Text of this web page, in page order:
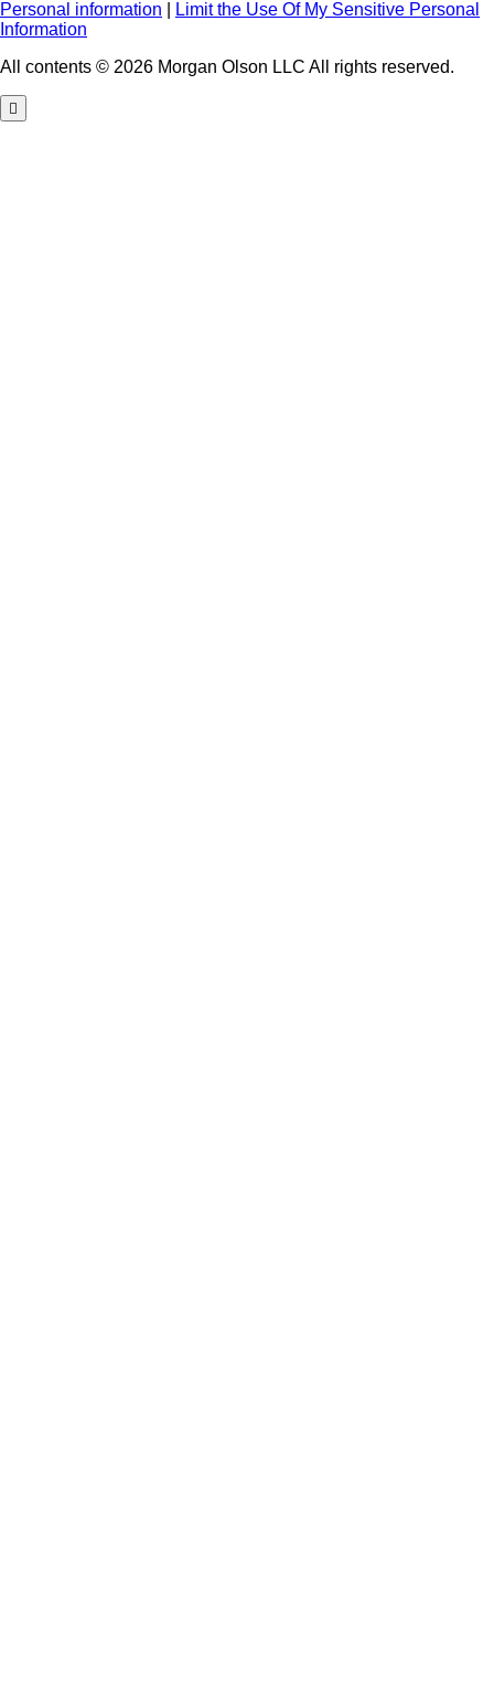
Personal information
Limit the Use Of My Sensitive Personal
Information
All contents © 2026 Morgan Olson LLC All rights reserved.